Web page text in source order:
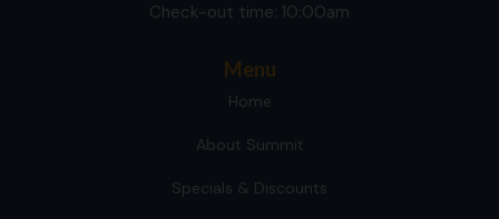
Check-out time: 10:00am
Menu
Home
About Summit
Specials & Discounts